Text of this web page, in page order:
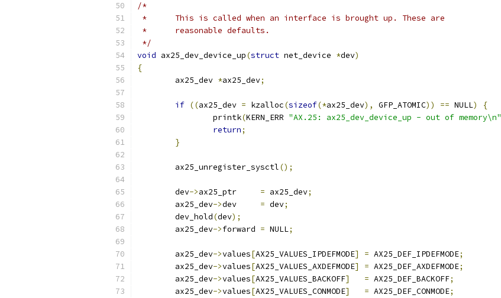
/*
*	This is called when an interface is brought up. These are
*	reasonable defaults.
*/
void ax25_dev_device_up(struct net_device *dev)
{
	ax25_dev
*ax25_dev;
if ((ax25_dev = kzalloc(sizeof(*ax25_dev), GFP_ATOMIC)) == NULL)
{
		printk
(KERN_ERR "AX.25: ax25_dev_device_up - out of memory\n"
return;
}
	ax25_unregister_sysctl
();
	dev
->ax25_ptr = ax25_dev;
	ax25_dev
->dev = dev;
	dev_hold
(dev);
	ax25_dev
->forward = NULL;
	ax25_dev
->values[AX25_VALUES_IPDEFMODE] = AX25_DEF_IPDEFMODE;
	ax25_dev
->values[AX25_VALUES_AXDEFMODE] = AX25_DEF_AXDEFMODE;
	ax25_dev
->values[AX25_VALUES_BACKOFF] = AX25_DEF_BACKOFF;
	ax25_dev
->values[AX25_VALUES_CONMODE] = AX25_DEF_CONMODE;